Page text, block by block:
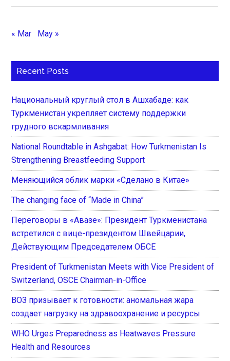
« Mar May »
Recent Posts
Национальный круглый стол в Ашхабаде: как
Туркменистан укрепляет систему поддержки
грудного вскармливания
National Roundtable in Ashgabat: How Turkmenistan Is
Strengthening Breastfeeding Support
Меняющийся облик марки «Сделано в Китае»
The changing face of “Made in China”
Переговоры в «Авазе»: Президент Туркменистана
встретился с вице-президентом Швейцарии,
Действующим Председателем ОБСЕ
President of Turkmenistan Meets with Vice President of
Switzerland, OSCE Chairman-in-Office
ВОЗ призывает к готовности: аномальная жара
создает нагрузку на здравоохранение и ресурсы
WHO Urges Preparedness as Heatwaves Pressure
Health and Resources